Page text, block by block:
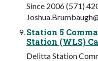
Since 2006 (571)
Station 5
Station (WLS)
Delitta Station